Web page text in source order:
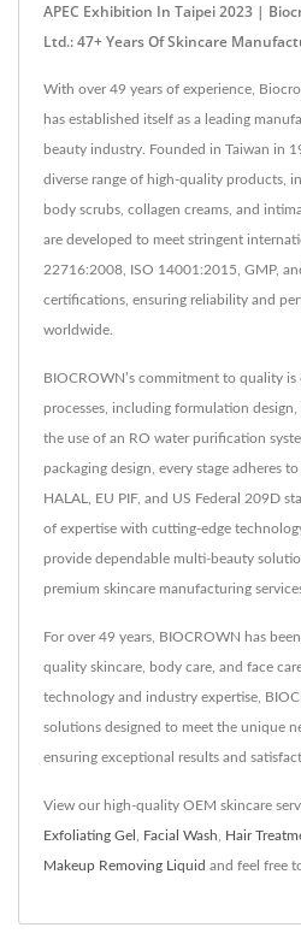
APEC Exhibition In Taipei 2023 |
Ltd.: 47+ Years Of Skincare
With over 49 years of experience,
has established itself as a leading
beauty industry. Founded in Taiwan in
diverse range of high-quality products,
body scrubs, collagen creams, and
are developed to meet stringent
22716:2008, ISO 14001:2015, GMP,
certifications, ensuring reliability and
worldwide.
BIOCROWN’s commitment to quality
processes, including formulation
the use of an RO water purification
packaging design, every stage adheres
HALAL, EU PIF, and US Federal 209D
of expertise with cutting-edge
provide dependable multi-beauty
premium skincare manufacturing
For over 49 years, BIOCROWN has
quality skincare, body care, and face
technology and industry expertise,
solutions designed to meet the unique
ensuring exceptional results and
View our high-quality OEM skincare
Exfoliating Gel , Facial Wash, Hair
Makeup Removing Liquid and feel free